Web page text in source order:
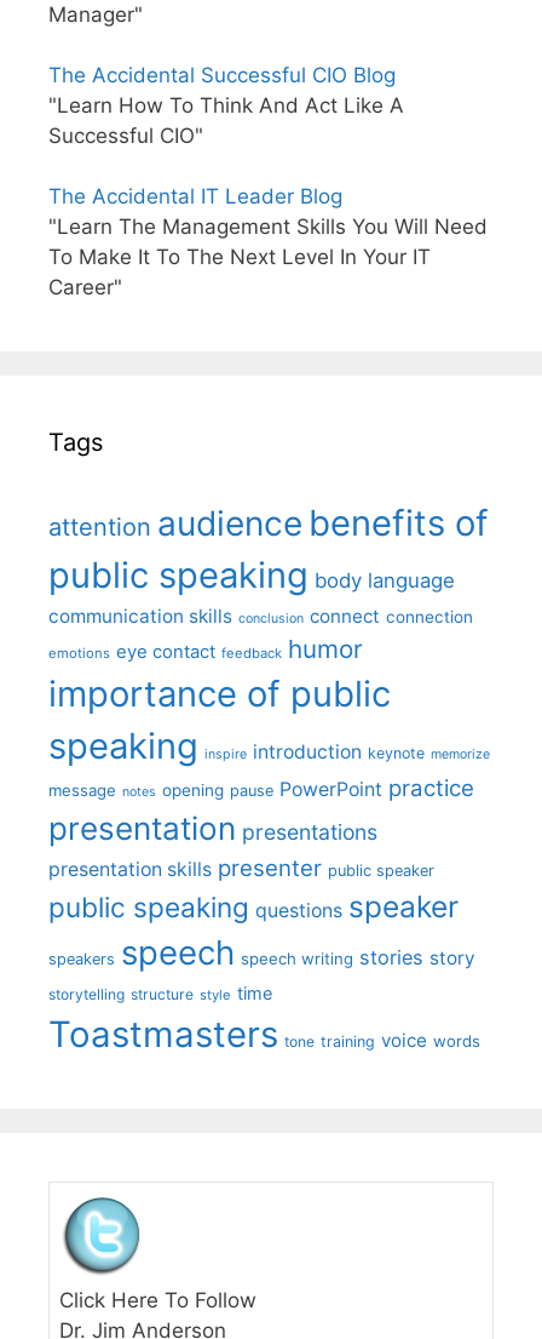
Manager"
The Accidental Successful CIO Blog
"Learn How To Think And Act Like A
Successful CIO"
The Accidental IT Leader Blog
"Learn The Management Skills You Will Need
To Make It To The Next Level In Your IT
Career"
Tags
attention audience benefits of
public speaking body language
communication skills conclusion connect connection
emotions eye contact feedback humor
importance of public
speaking inspire introduction keynote memorize
message notes opening pause PowerPoint practice
presentation presentations
presentation skills presenter public speaker
public speaking questions speaker
speakers speech speech writing stories story
storytelling structure style time
Toastmasters tone training voice words
Click Here To Follow
Dr. Jim Anderson